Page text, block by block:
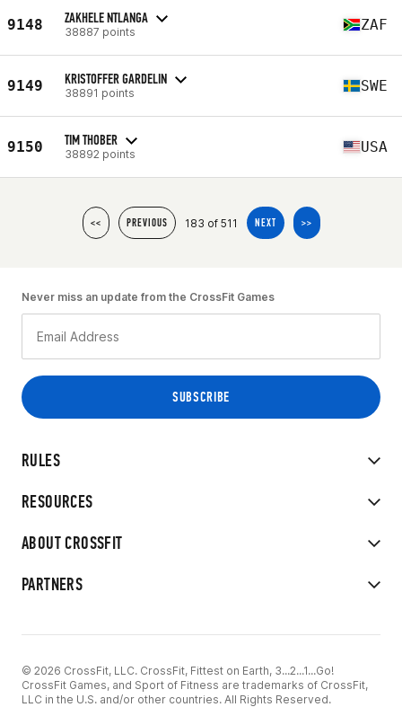
9148 ZAKHELE NTLANGA
38887 points ZAF
9149 KRISTOFFER GARDELIN
38891 points SWE
9150 TIM THOBER
38892 points USA
<< PREVIOUS 183 of 511 NEXT >>
RULES
RESOURCES
ABOUT CROSSFIT
PARTNERS
Never miss an update from the CrossFit Games
© 2026 CrossFit, LLC. CrossFit, Fittest on Earth, 3...2...1...Go!
CrossFit Games, and Sport of Fitness are trademarks of CrossFit,
LLC in the U.S. and/or other countries. All Rights Reserved.